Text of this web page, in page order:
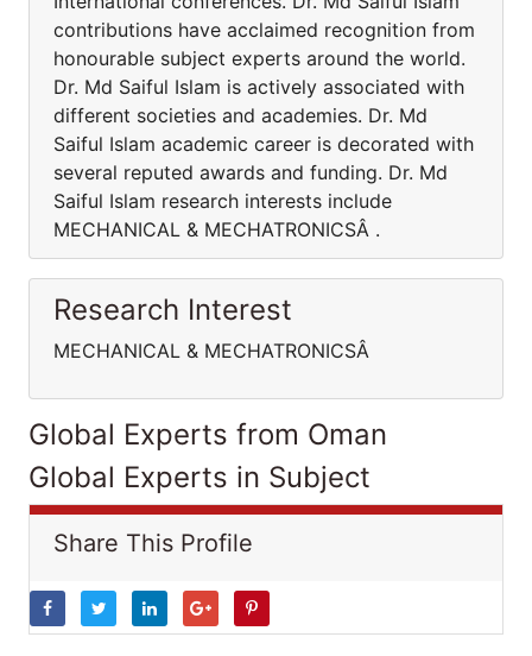
contributions have acclaimed recognition from
honourable subject experts around the world.
Dr. Md Saiful Islam is actively associated with
different societies and academies. Dr. Md
Saiful Islam academic career is decorated with
several reputed awards and funding. Dr. Md
Saiful Islam research interests include
MECHANICAL & MECHATRONICSÂ .
Research Interest
MECHANICAL & MECHATRONICSÂ
Global Experts from Oman
Global Experts in Subject
Share This Profile